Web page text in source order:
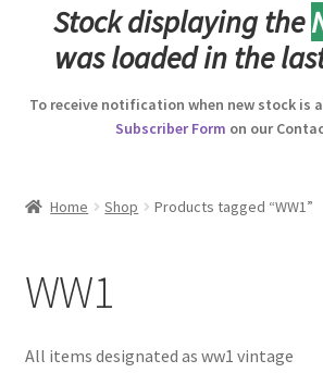
Beret Badges
Boss Badges
Stock displaying the
was loaded in the
To receive notification when new stock is
Subscriber Form on our
Home Shop Products tagged “WW1”
WW1
All items designated as ww1 vintage